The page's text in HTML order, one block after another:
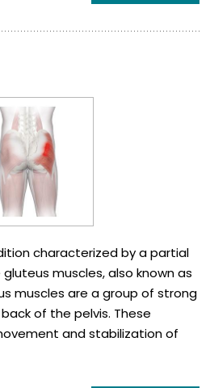
characterized by a partial
muscles, also known as
muscles are a group of strong
of the pelvis. These
and stabilization of